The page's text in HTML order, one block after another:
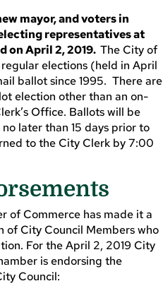
mayor, and voters in
representatives at
on April 2, 2019. The City of
elections (held in April
ballot since 1995. There are
election other than an on-
Office. Ballots will be
later than 15 days prior to
to the City Clerk by 7:00
of Commerce has made it a
City Council Members who
For the April 2, 2019 City
is endorsing the
Council: